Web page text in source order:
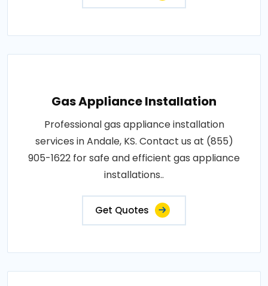
Gas Appliance Installation
Professional gas appliance installation
services in Andale, KS. Contact us at (855)
905-1622 for safe and efficient gas appliance
installations..
Get Quotes